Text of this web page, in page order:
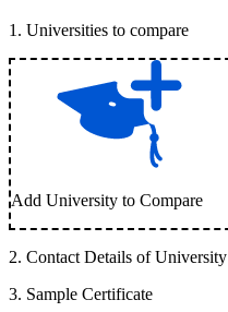
1 . Universities to compare
Add University to Compare
2. Contact Details of University
3. Sample Certificate